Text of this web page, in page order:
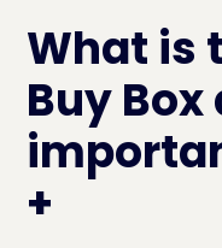
What is
Buy
+